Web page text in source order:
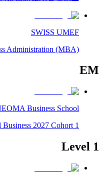
SWISS UMEF
Administration (MBA)
EM
Business School
2027 Cohort 1
Level 1